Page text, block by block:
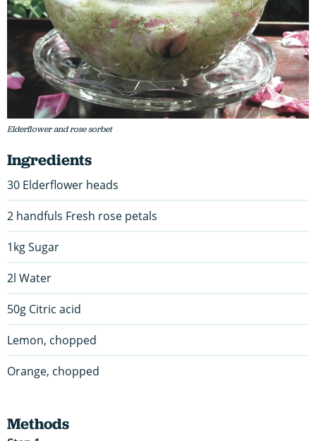
Elderflower and rose sorbet
Ingredients
30 Elderflower heads
2 handfuls Fresh rose petals
1kg Sugar
2l Water
50g Citric acid
Lemon, chopped
Orange, chopped
Methods